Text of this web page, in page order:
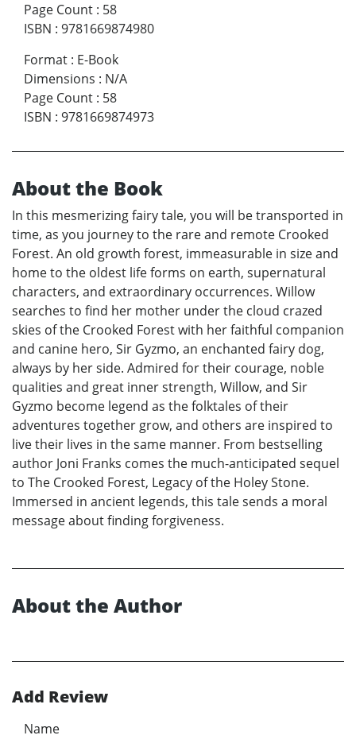
Page Count : 58
ISBN : 9781669874980
Format : E-Book
Dimensions : N/A
Page Count : 58
ISBN : 9781669874973
About the Book
In this mesmerizing fairy tale, you will be transported in
time, as you journey to the rare and remote Crooked
Forest. An old growth forest, immeasurable in size and
home to the oldest life forms on earth, supernatural
characters, and extraordinary occurrences. Willow
searches to find her mother under the cloud crazed
skies of the Crooked Forest with her faithful companion
and canine hero, Sir Gyzmo, an enchanted fairy dog,
always by her side. Admired for their courage, noble
qualities and great inner strength, Willow, and Sir
Gyzmo become legend as the folktales of their
adventures together grow, and others are inspired to
live their lives in the same manner. From bestselling
author Joni Franks comes the much-anticipated sequel
to The Crooked Forest, Legacy of the Holey Stone.
Immersed in ancient legends, this tale sends a moral
message about finding forgiveness.
About the Author
Add Review
Name